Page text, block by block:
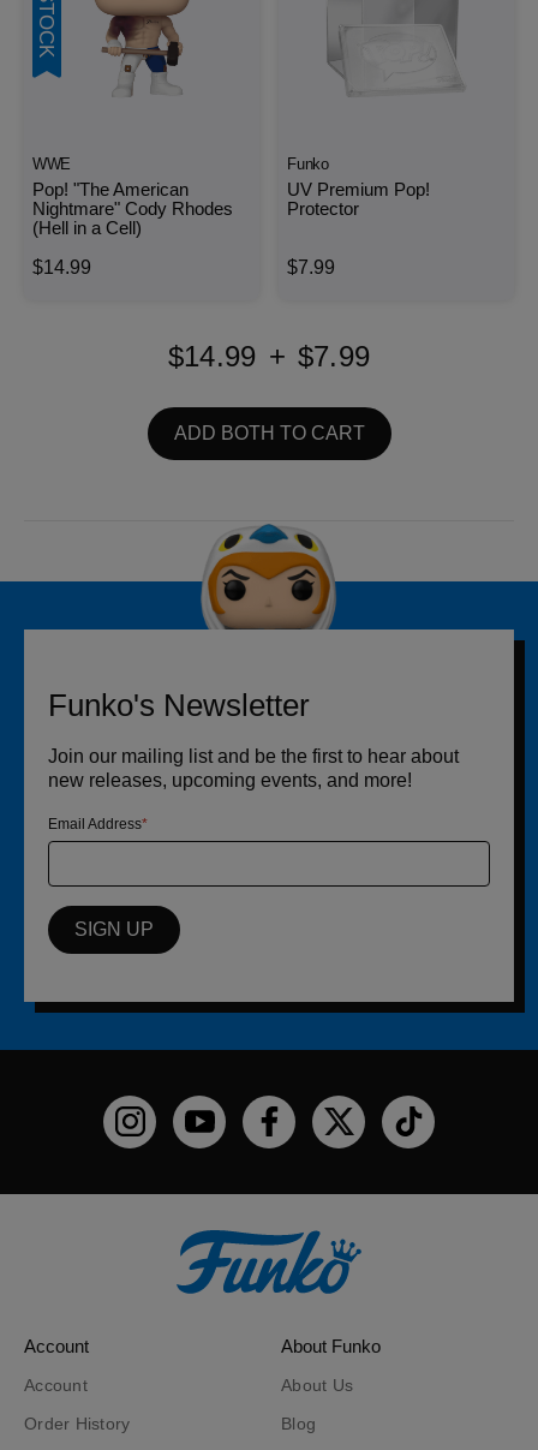
WWE
Pop! "The American
Nightmare" Cody Rhodes
(Hell in a Cell)
$14.99
Funko
UV Premium Pop!
Protector
$7.99
$14.99 + $7.99
ADD BOTH TO CART
Funko's Newsletter
Join our mailing list and be the first to hear about
new releases, upcoming events, and more!
Email Address
SIGN UP
Funko on Instagram!
Funko on YouTubeFunko on facebook
Funko on XFunko on
Account
Account
Order History
About Funko
About Us
Blog